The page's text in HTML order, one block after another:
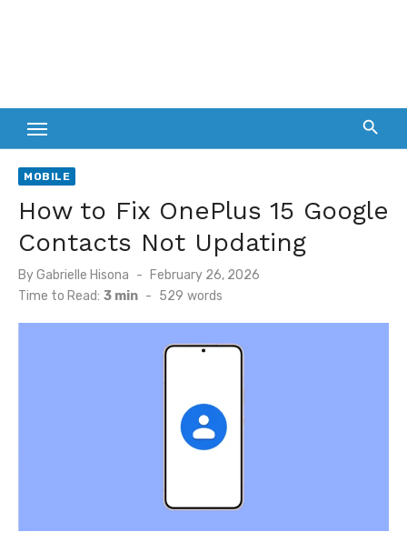
MOBILE
How to Fix OnePlus 15 Google
Contacts Not Updating
ByGabrielle Hisona
Posted
on
February 26, 2026
Time to Read: 3 min - 529 words